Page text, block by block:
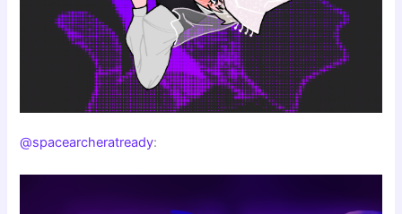
@spacearcheratready: